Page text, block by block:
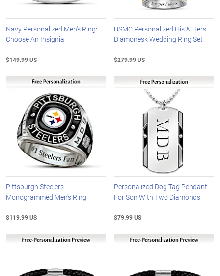
Navy Personalized Men's Ring:
Choose An Insignia
$149.99 US
USMC Personalized His & Hers
Diamonesk Wedding Ring Set
$279.99 US
Pittsburgh Steelers
Monogrammed Men's Ring
$119.99 US
Personalized Dog Tag Pendant
For Son With Two Diamonds
$79.99 US